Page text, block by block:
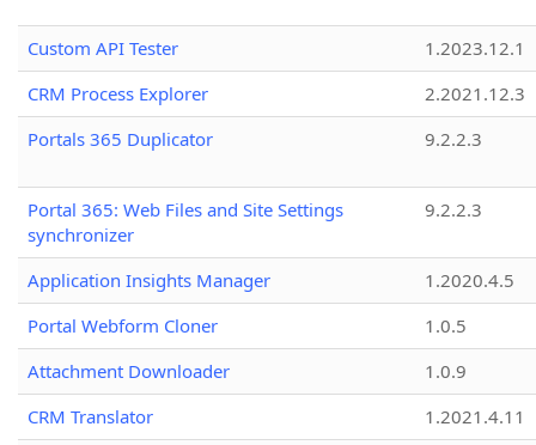
Custom API Tester
1.2023.12.1
CRM Process Explorer
2.2021.12.3
Portals 365 Duplicator
9.2.2.3
Portal 365: Web Files and Site Settings
synchronizer
9.2.2.3
Application Insights Manager
1.2020.4.5
Portal Webform Cloner
1.0.5
Attachment Downloader
1.0.9
CRM Translator
1.2021.4.11